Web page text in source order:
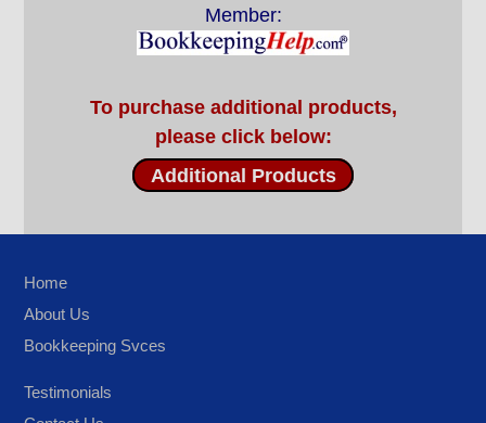
Member:
To purchase additional products,
please click below:
Additional Products
Home
About Us
Bookkeeping Svces
Testimonials